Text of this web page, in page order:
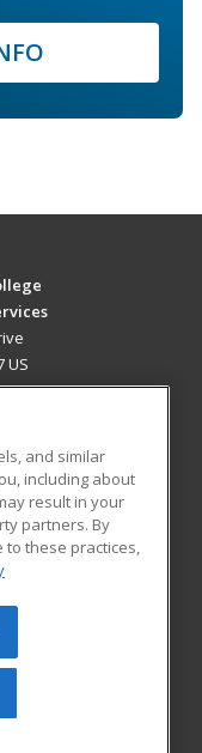
US
All rights
be reproduced or
prior written
Privacy Policy
and similar
including about
result in your
partners. By
to these practices,